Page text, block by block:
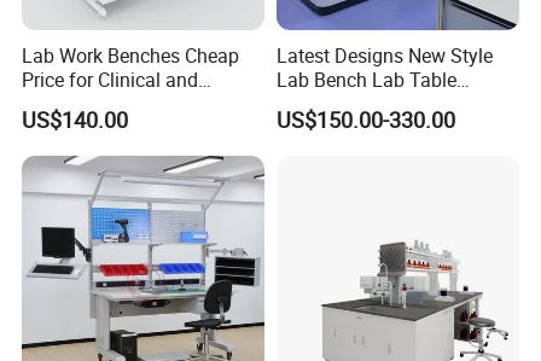
Accepted Payment Type: T/T,L/C,D/P
D/A,MoneyGram,Credit Card,PayPal,Western
Union,Cash,Escrow;
Language
Spoken:English,Chinese,Spanish,Japanese,Portuguese,
German,Arabic,French,Russian,Korean,Hindi,Italian
Lab Work Benches Cheap
Price for Clinical and
Medical Laboratories
Guangzhou Factory
US$140.00
Latest Designs New Style
Lab Bench Lab Table
Laboratory Furniture
US$150.00-330.00